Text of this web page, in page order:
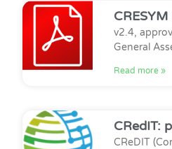
v2.4,
General
Read more »
CRedIT:
CReDIT